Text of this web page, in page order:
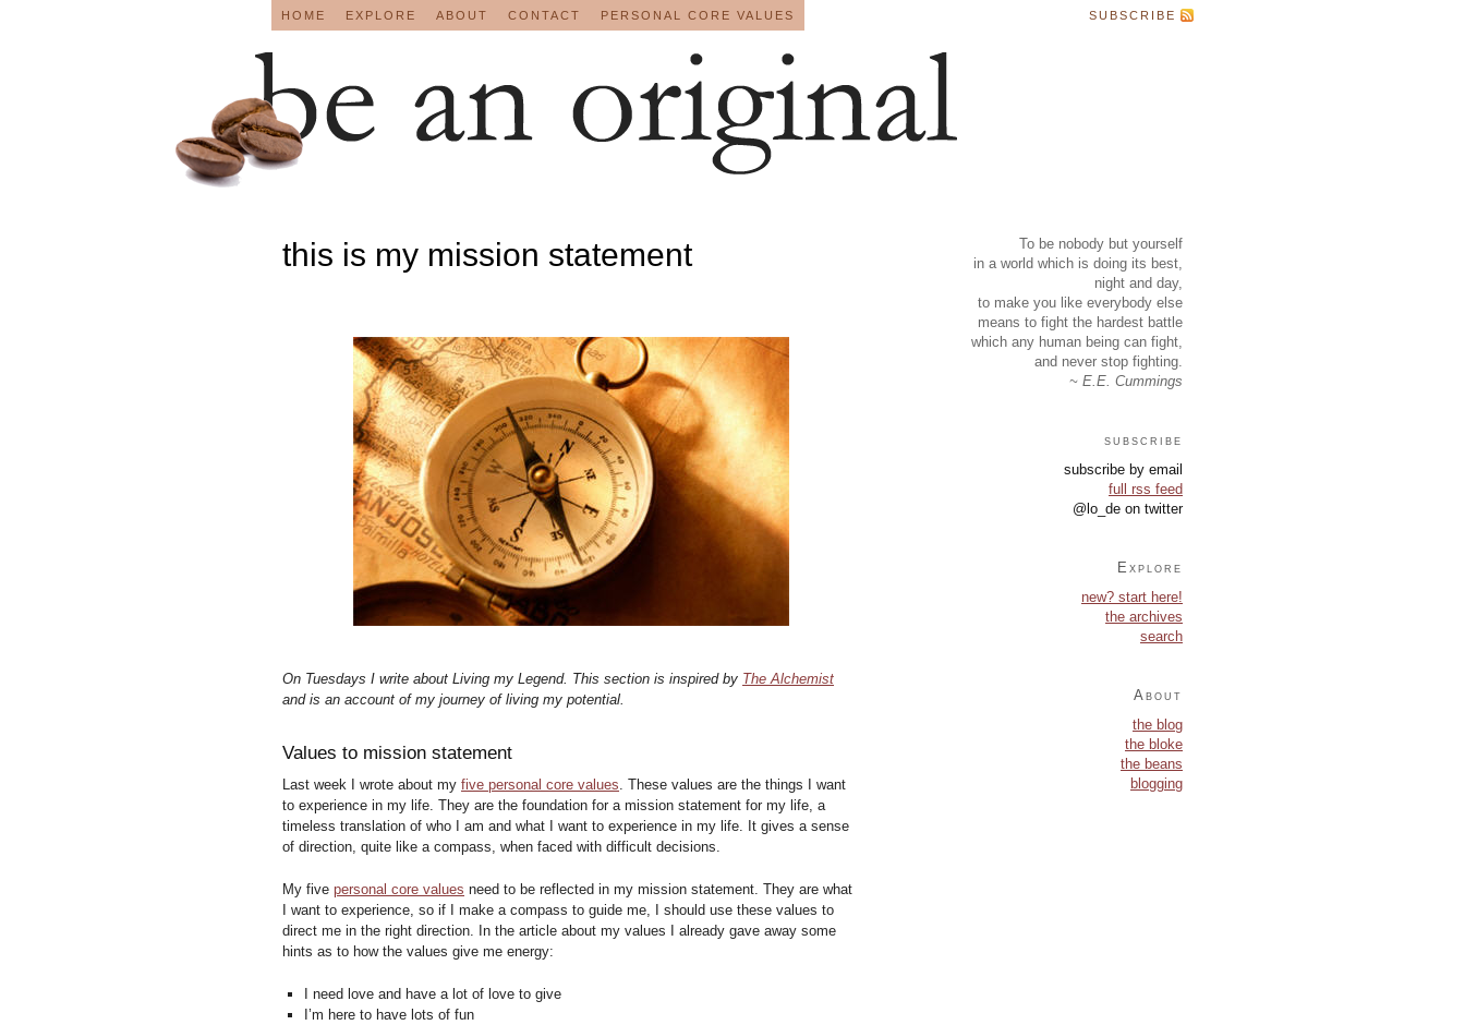
HOME EXPLORE ABOUT CONTACT PERSONAL CORE VALUES SUBSCRIBE
this is my mission statement
On Tuesdays I write about Living my Legend. This section is inspired by The Alchemist
and is an account of my journey of living my potential.
Values to mission statement
Last week I wrote about my five personal core values . These values are the things I want
to experience in my life. They are the foundation for a mission statement for my life, a
timeless translation of who I am and what I want to experience in my life. It gives a sense
of direction, quite like a compass, when faced with difficult decisions.
My five personal core values need to be reflected in my mission statement. They are what
I want to experience, so if I make a compass to guide me, I should use these values to
direct me in the right direction. In the article about my values I already gave away some
hints as to how the values give me energy:
I need love and have a lot of love to give
I’m here to have lots of fun
To be nobody but yourself
in a world which is doing its best,
night and day,
to make you like everybody else
means to fight the hardest battle
which any human being can fight,
and never stop fighting.
~ E.E. Cummings
subscribe
subscribe by email
full rss feed
@lo_de on twitter
Explore
new? start here!
the archives
search
About
the blog
the bloke
the beans
blogging